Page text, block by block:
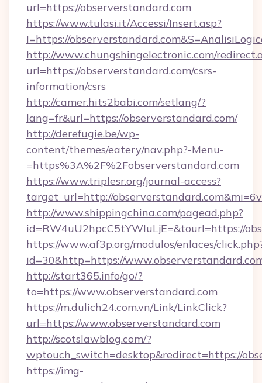
url=https://observerstandard.com
https://www.tulasi.it/Accessi/Insert.asp?
I=https://
http://www.chungshingelectronic.com/
url=https://observerstandard.com/csrs-
information/csrs
http://camer.hits2babi.com/setlang/?
lang=fr&url=https://observerstandard.com/
http://derefugie.be/wp-
content/themes/eatery/nav.php?-Menu-
=https%3A%2F%2Fobserverstandard.com
https://www.triplesr.org/journal-access?
target_url=http://
http://www.shippingchina.com/pagead.php?
id=RW4uU2hpcC5tYWluLjE=&tourl=https://
https://www.af3p.org/modulos/enlaces/
id=30&http=https://
http://start365.info/go/?
to=https://www.observerstandard.com
https://m.dulich24.com.vn/Link/LinkClick?
url=https://www.observerstandard.com
http://scotslawblog.com/?
wptouch_switch=desktop&redirect=https://
https://img-